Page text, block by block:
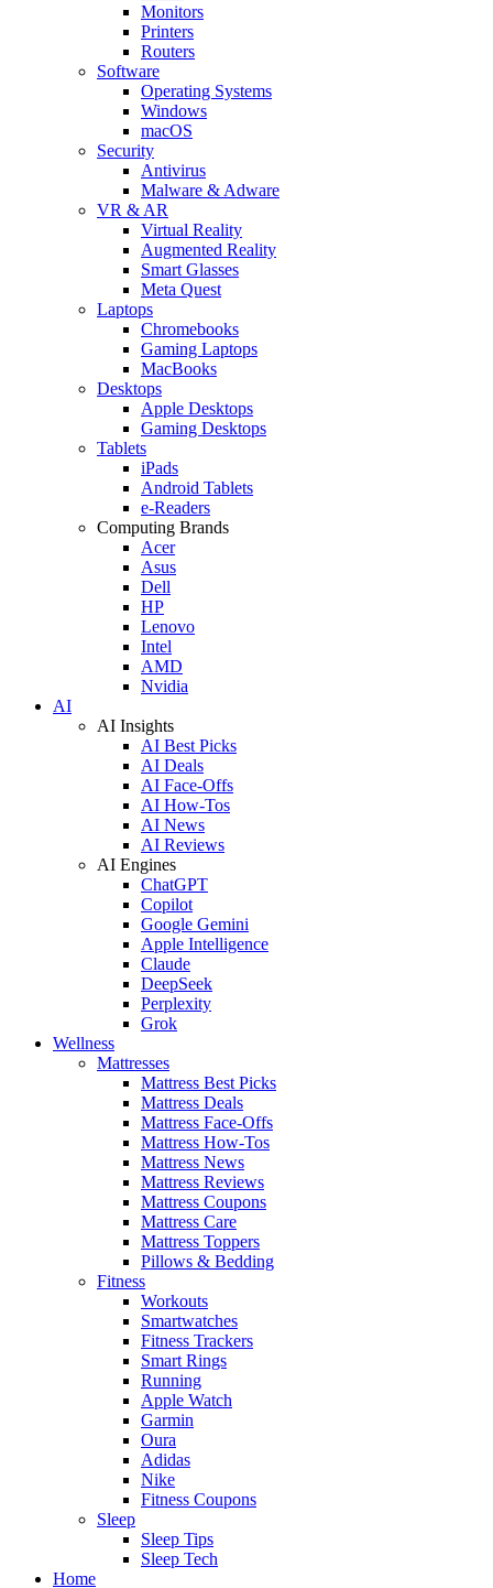
Monitors
Printers
Routers
Software
Operating Systems
Windows
macOS
Security
Antivirus
Malware & Adware
VR & AR
Virtual Reality
Augmented Reality
Smart Glasses
Meta Quest
Laptops
Chromebooks
Gaming Laptops
MacBooks
Desktops
Apple Desktops
Gaming Desktops
Tablets
iPads
Android Tablets
e-Readers
Computing Brands
Acer
Asus
Dell
HP
Lenovo
Intel
AMD
Nvidia
AI
AI Insights
AI Best Picks
AI Deals
AI Face-Offs
AI How-Tos
AI News
AI Reviews
AI Engines
ChatGPT
Copilot
Google Gemini
Apple Intelligence
Claude
DeepSeek
Perplexity
Grok
Wellness
Mattresses
Mattress Best Picks
Mattress Deals
Mattress Face-Offs
Mattress How-Tos
Mattress News
Mattress Reviews
Mattress Coupons
Mattress Care
Mattress Toppers
Pillows & Bedding
Fitness
Workouts
Smartwatches
Fitness Trackers
Smart Rings
Running
Apple Watch
Garmin
Oura
Adidas
Nike
Fitness Coupons
Sleep
Sleep Tips
Sleep Tech
Home